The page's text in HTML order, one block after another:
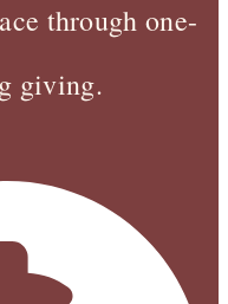
through one-
giving.